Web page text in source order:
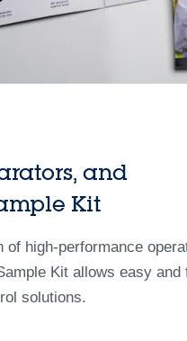
and
Kit
high-performance
Kit allows easy
solutions.